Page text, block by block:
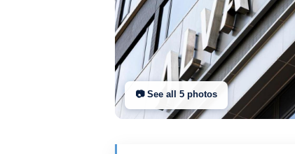
📷 See all5 photos